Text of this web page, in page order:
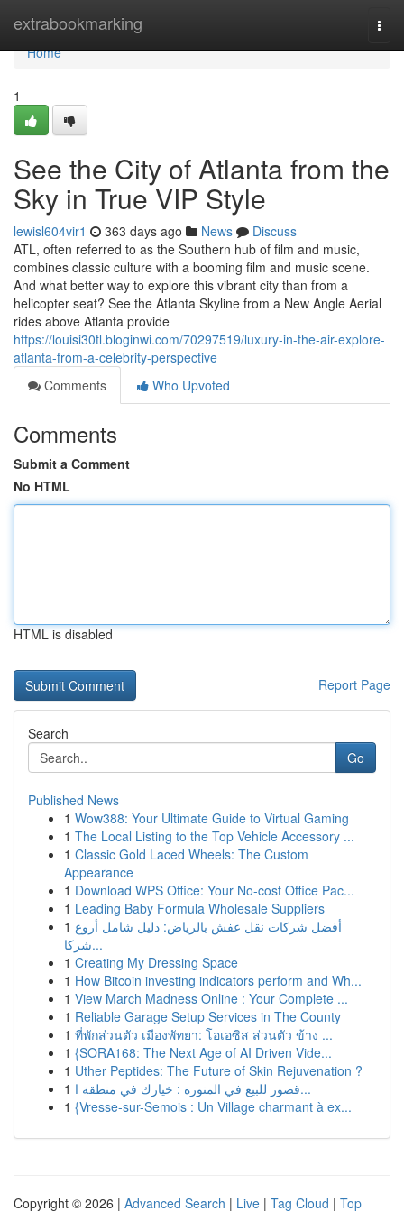
extrabookmarking
Home
Home
1
See the City of Atlanta from the
Sky in True VIP Style
lewisl604vir1 363 days ago News
Discuss
ATL, often referred to as the Southern hub of film and music,
combines classic culture with a booming film and music scene.
And what better way to explore this vibrant city than from a
helicopter seat? See the Atlanta Skyline from a New Angle Aerial
rides above Atlanta provide
https://louisi30tl.bloginwi.com/70297519/luxury-in-the-air-explore-
atlanta-from-a-celebrity-perspective
Comments
Who Upvoted
Comments
Submit a Comment
No HTML
HTML is disabled
Report Page
Search
Go
Published News
1 Wow388: Your Ultimate Guide to Virtual Gaming
1 The Local Listing to the Top Vehicle Accessory ...
1 Classic Gold Laced Wheels: The Custom
Appearance
1 Download WPS Office: Your No-cost Office Pac...
1 Leading Baby Formula Wholesale Suppliers
1 أفضل شركات نقل عفش بالرياض: دليل شامل أروع
شركا...
1 Creating My Dressing Space
1 How Bitcoin investing indicators perform and Wh...
1 View March Madness Online : Your Complete ...
1 Reliable Garage Setup Services in The County
1 ที่พักส่วนตัว เมืองพัทยา: โอเอซิส ส่วนตัว ข้าง ...
1 {SORA168: The Next Age of AI Driven Vide...
1 Uther Peptides: The Future of Skin Rejuvenation ?
1
قصور للبيع في المنورة : خيارك في منطقة ا...
1 {Vresse-sur-Semois : Un Village charmant à ex...
Copyright © 2026 | Advanced Search | Live | Tag Cloud | Top